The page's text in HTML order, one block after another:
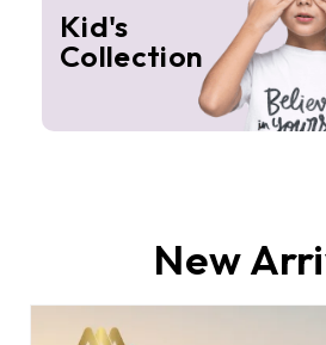
Kid's
Collection
New